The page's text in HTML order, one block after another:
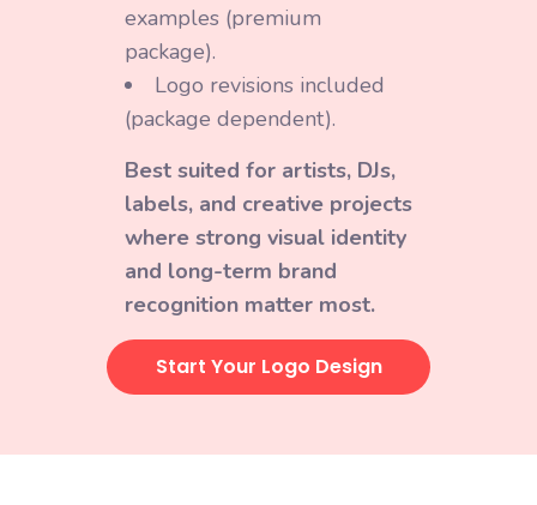
examples (premium
package).
Logo revisions included
(package dependent).
Best suited for artists, DJs,
labels, and creative projects
where strong visual identity
and long-term brand
recognition matter most.
Start Your Logo Design